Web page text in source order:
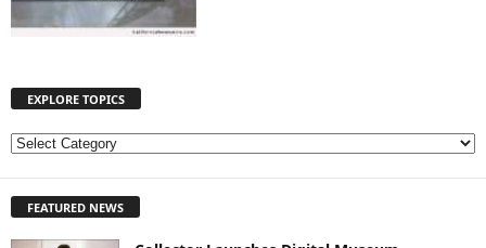
EXPLORE TOPICS
E
L
FEATURED NEWS